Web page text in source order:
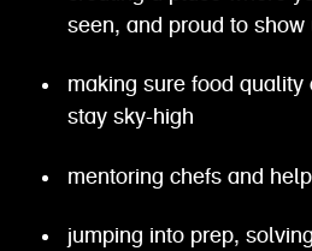
seen, and proud to show
making sure food quality
stay sky-high
mentoring chefs and
jumping into prep,